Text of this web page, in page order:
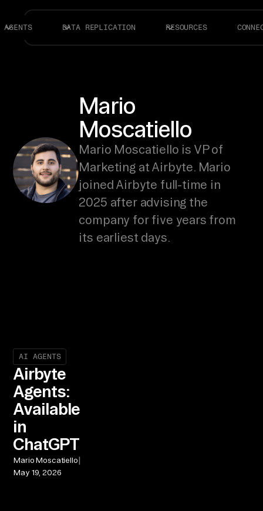
AGENTS DATA REPLICATION RESOURCES
Mario
Moscatiello
Mario Moscatiello is VP of
Marketing at Airbyte. Mario
joined Airbyte full-time in
2025 after advising the
company for five years from
its earliest days.
AI AGENTS
Airbyte
Agents:
Available
in
ChatGPT
Mario Moscatiello|
May 19, 2026